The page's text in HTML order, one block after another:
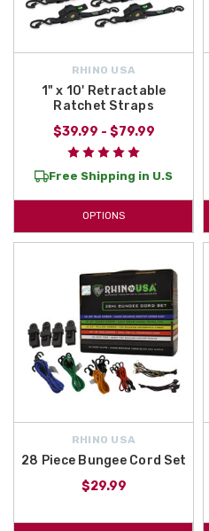
RHINO USA
1" x 10' Retractable
Ratchet Straps
$39.99 - $79.99
Free Shipping in U.S
OPTIONS
RHINO USA
28 Piece Bungee Cord Set
$29.99